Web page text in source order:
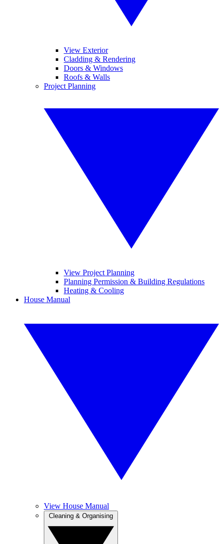
View Exterior
Cladding & Rendering
Doors & Windows
Roofs & Walls
Project Planning
View Project Planning
Planning Permission & Building Regulations
Heating & Cooling
House Manual
View House Manual